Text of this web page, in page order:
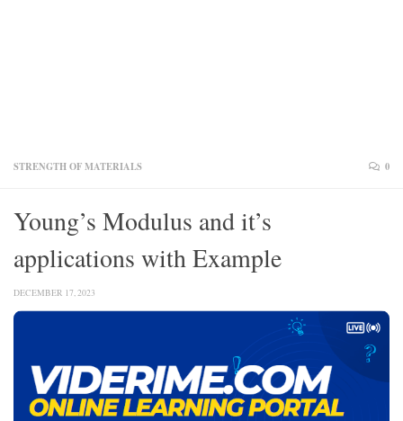
STRENGTH OF MATERIALS 0
Young’s Modulus and it’s
applications with Example
DECEMBER 17, 2023